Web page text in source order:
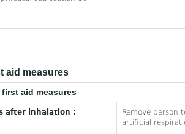
aid measures
aid measures
after inhalation :
Remove person
artificial